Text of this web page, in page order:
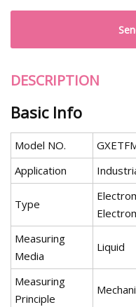
DESCRIPTION
Basic Info
Model NO.
Application
Type
Measuring
Media
Liquid
Measuring
Principle